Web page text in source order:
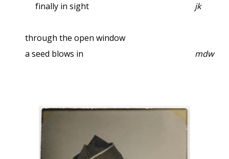
finally in sight
jk
through the open window
a seed blows in
mdw